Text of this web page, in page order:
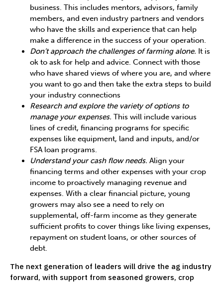
business. This includes mentors, advisors, family
members, and even industry partners and vendors
who have the skills and experience that can help
make a difference in the success of your operation.
Don’t approach the challenges of farming alone. It is
ok to ask for help and advice. Connect with those
who have shared views of where you are, and where
you want to go and then take the extra steps to build
your industry connections
Research and explore the variety of options to
manage your expenses. This will include various
lines of credit, financing programs for specific
expenses like equipment, land and inputs, and/or
FSA loan programs.
Understand your cash flow needs. Align your
financing terms and other expenses with your crop
income to proactively managing revenue and
expenses. With a clear financial picture, young
growers may also see a need to rely on
supplemental, off-farm income as they generate
sufficient profits to cover things like living expenses,
repayment on student loans, or other sources of
debt.
The next generation of leaders will drive the ag industry
forward, with support from seasoned growers, crop